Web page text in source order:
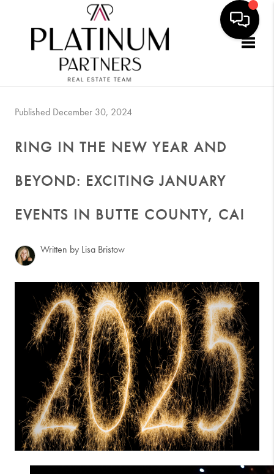
Published December 30, 2024
RING IN THE NEW YEAR AND
BEYOND: EXCITING JANUARY
EVENTS IN BUTTE COUNTY, CA!
Written by Lisa Bristow